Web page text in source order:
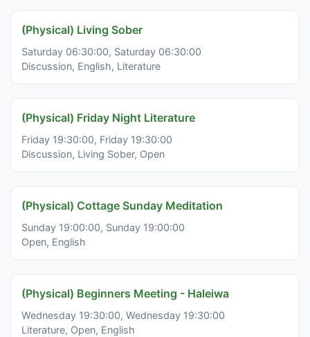
(Physical) Living Sober
Saturday 06:30:00, Saturday 06:30:00
Discussion, English, Literature
(Physical) Friday Night Literature
Friday 19:30:00, Friday 19:30:00
Discussion, Living Sober, Open
(Physical) Cottage Sunday Meditation
Sunday 19:00:00, Sunday 19:00:00
Open, English
(Physical) Beginners Meeting - Haleiwa
Wednesday 19:30:00, Wednesday 19:30:00
Literature, Open, English